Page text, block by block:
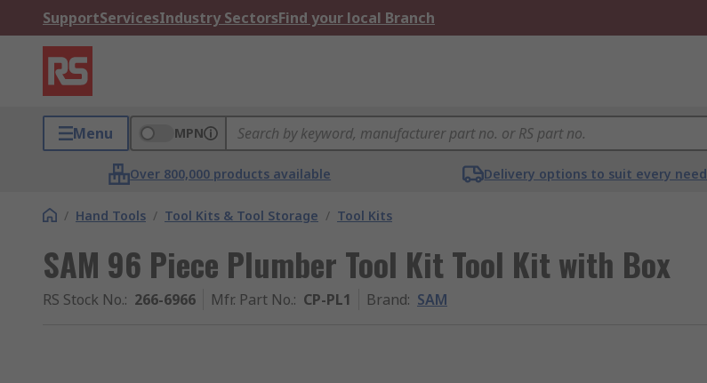
SupportServicesIndustry SectorsFind your local Branch
Menu MPN
Over 800,000 products available Delivery options to suit every need
/ Hand Tools / Tool Kits & Tool Storage / Tool Kits
SAM 96 Piece Plumber Tool Kit Tool Kit with Box
RS Stock No.: 266-6966 Mfr. Part No.: CP-PL1 Brand: SAM